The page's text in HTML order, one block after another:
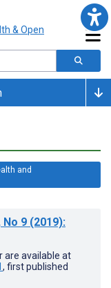
and
No 9 (2019):
are available at
, first published